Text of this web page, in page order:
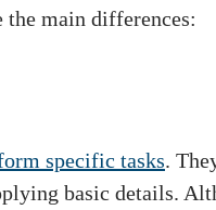
main differences:
specific tasks.
basic details.